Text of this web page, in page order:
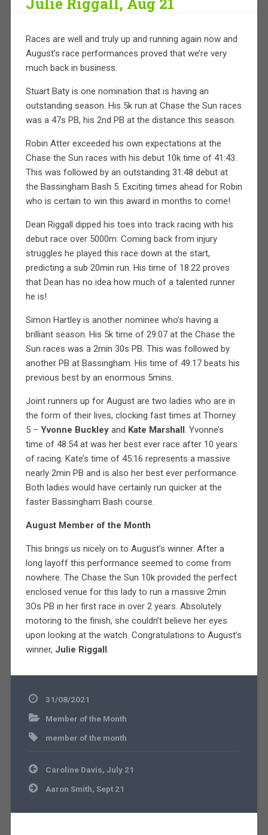
Races are well and truly up and running again now and
August’s race performances proved that we’re very
much back in business.
Stuart Baty is one nomination that is having an
outstanding season. His 5k run at Chase the Sun races
was a 47s PB, his 2nd PB at the distance this season.
Robin Atter exceeded his own expectations at the
Chase the Sun races with his debut 10k time of 41:43.
This was followed by an outstanding 31:48 debut at
the Bassingham Bash 5. Exciting times ahead for Robin
who is certain to win this award in months to come!
Dean Riggall dipped his toes into track racing with his
debut race over 5000m. Coming back from injury
struggles he played this race down at the start,
predicting a sub 20min run. His time of 18:22 proves
that Dean has no idea how much of a talented runner
he is!
Simon Hartley is another nominee who’s having a
brilliant season. His 5k time of 29:07 at the Chase the
Sun races was a 2min 30s PB. This was followed by
another PB at Bassingham. His time of 49:17 beats his
previous best by an enormous 5mins.
Joint runners up for August are two ladies who are in
the form of their lives, clocking fast times at Thorney
5 – Yvonne Buckleyand Kate Marshall. Yvonne’s
time of 48:54 at was her best ever race after 10 years
of racing. Kate’s time of 45:16 represents a massive
nearly 2min PB and is also her best ever performance.
Both ladies would have certainly run quicker at the
faster Bassingham Bash course.
August Member of the Month
This brings us nicely on to August’s winner. After a
long layoff this performance seemed to come from
nowhere. The Chase the Sun 10k provided the perfect
enclosed venue for this lady to run a massive 2min
3Os PB in her first race in over 2 years. Absolutely
motoring to the finish, she couldn’t believe her eyes
upon looking at the watch. Congratulations to August’s
winner, Julie Riggall.
31/08/2021
Member of the Month
member of the month
Post
navigation
Caroline Davis, July 21
Aaron Smith, Sept 21